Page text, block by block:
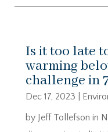
Is it too late
warming
challenge in
Dec 17, 2023
by Jeff Tollefson in